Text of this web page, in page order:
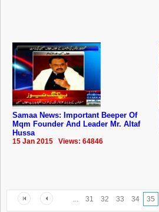
Samaa News: Important Beeper Of
Mqm Founder And Leader Mr. Altaf
Hussa
15 Jan 2015 Views: 64846
... 31 32 33 34 35